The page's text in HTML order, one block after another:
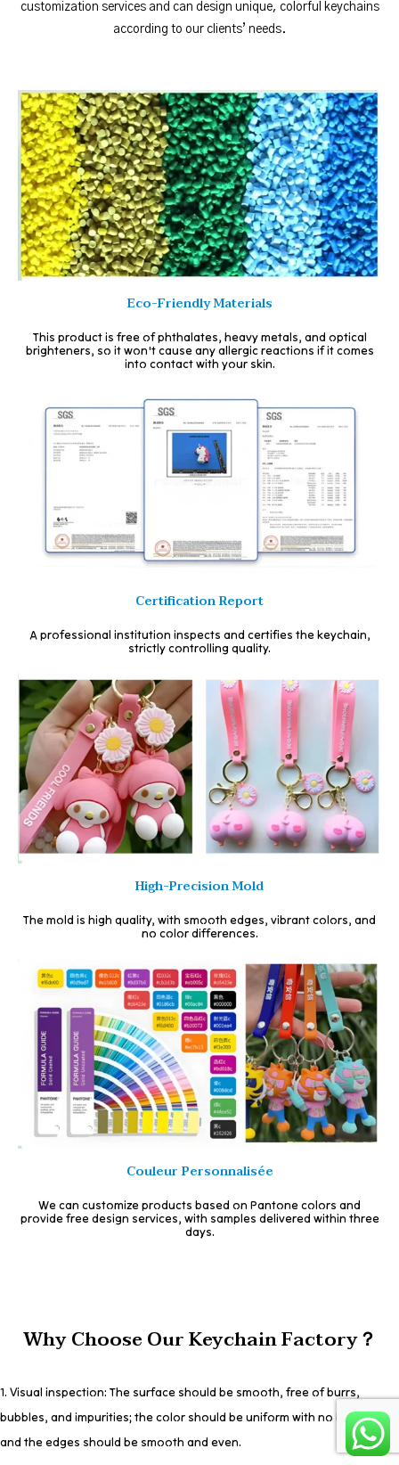
customization services and can design unique, colorful keychains
according to our clients’ needs.
Eco-Friendly Materials
This product is free of phthalates, heavy metals, and optical
brighteners, so it won't cause any allergic reactions if it comes
into contact with your skin.
Certification Report
A professional institution inspects and certifies the keychain,
strictly controlling quality.
High-Precision Mold
The mold is high quality, with smooth edges, vibrant colors, and
no color differences.
Couleur Personnalisée
We can customize products based on Pantone colors and
provide free design services, with samples delivered within three
days.
Why Choose Our Keychain Factory？
1. Visual inspection: The surface should be smooth, free of burrs,
bubbles, and impurities; the color should be uniform with no bleeding;
and the edges should be smooth and even.